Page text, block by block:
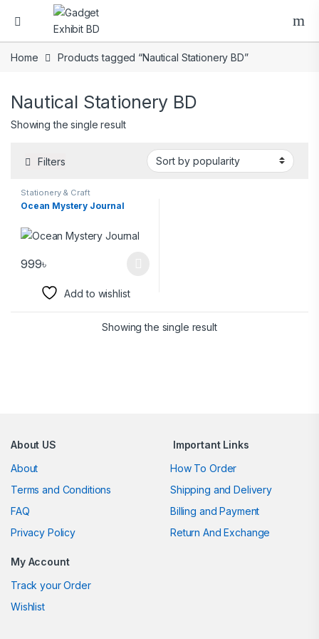
Home Products tagged “Nautical Stationery BD”
Nautical Stationery BD
Showing the single result
Filters
Stationery & Craft
Ocean Mystery Journal
999৳
Add to wishlist
Showing the single result
About US
About
Terms and Conditions
FAQ
Privacy Policy
Important Links
How To Order
Shipping and Delivery
Billing and Payment
Return And Exchange
My Account
Track your Order
Wishlist